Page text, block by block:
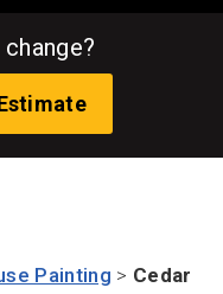
Painting > Cedar